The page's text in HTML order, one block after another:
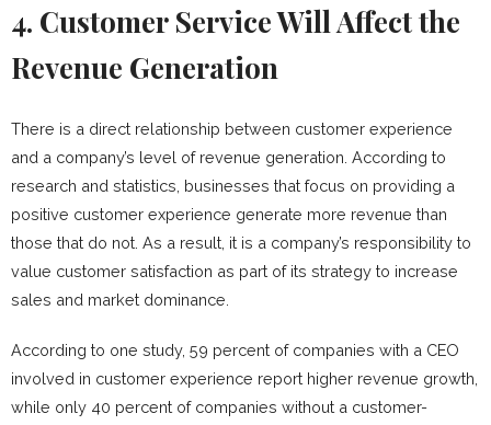
4. Customer Service Will Affect the
Revenue Generation
There is a direct relationship between customer experience
and a company’s level of revenue generation. According to
research and statistics, businesses that focus on providing a
positive customer experience generate more revenue than
those that do not. As a result, it is a company’s responsibility to
value customer satisfaction as part of its strategy to increase
sales and market dominance.
According to one study, 59 percent of companies with a CEO
involved in customer experience report higher revenue growth,
while only 40 percent of companies without a customer-